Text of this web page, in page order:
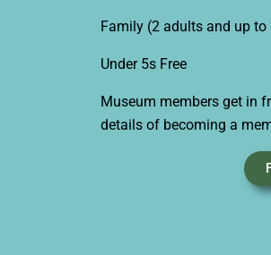
Family (2 adults and up to
Under 5s Free
Museum members get in
details of becoming a